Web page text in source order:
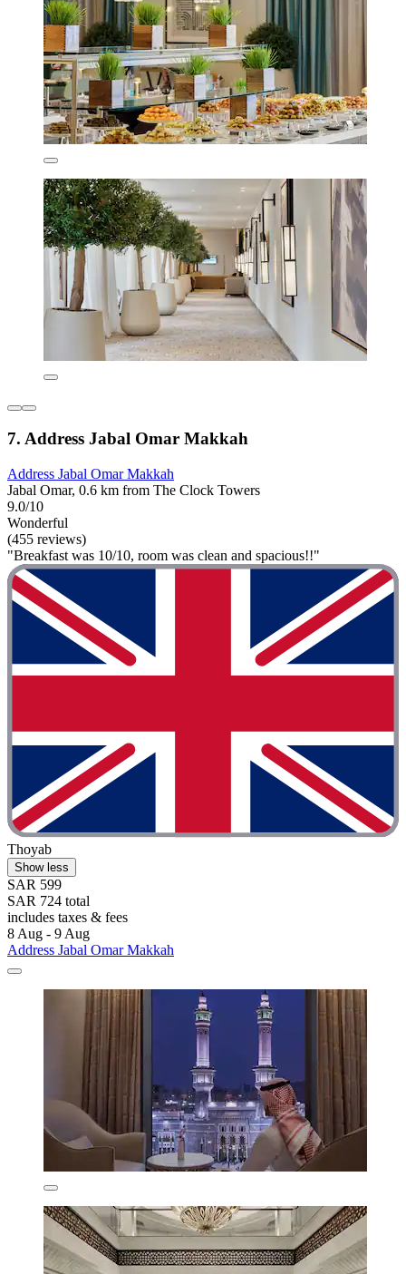
7. Address Jabal Omar Makkah
Address Jabal Omar Makkah
Jabal Omar, 0.6 km from The Clock Towers
9.0/10
Wonderful
(455 reviews)
"Breakfast was 10/10, room was clean and spacious!!"
Thoyab
Show less
SAR 599
SAR 724 total
includes taxes & fees
8 Aug - 9 Aug
Address Jabal Omar Makkah